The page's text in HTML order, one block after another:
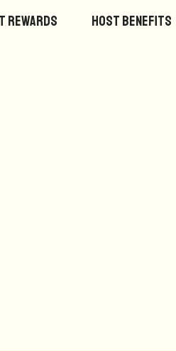
Rewards Host Benefits